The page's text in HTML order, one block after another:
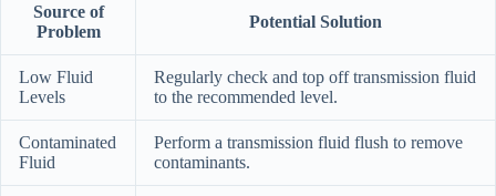
Source of
Problem
Potential Solution
Low Fluid
Levels
Regularly check and top off transmission fluid
to the recommended level.
Contaminated
Fluid
Perform a transmission fluid flush to remove
contaminants.